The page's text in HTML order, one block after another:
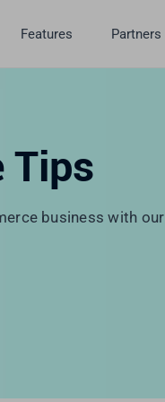
Features Partners
Tips
business with our